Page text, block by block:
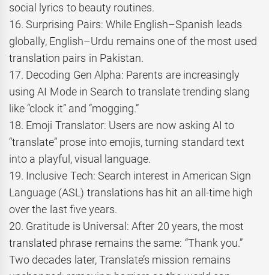
social lyrics to beauty routines.
16. Surprising Pairs: While English–Spanish leads
globally, English–Urdu remains one of the most used
translation pairs in Pakistan.
17. Decoding Gen Alpha: Parents are increasingly
using AI Mode in Search to translate trending slang
like “clock it” and “mogging.”
18. Emoji Translator: Users are now asking AI to
“translate” prose into emojis, turning standard text
into a playful, visual language.
19. Inclusive Tech: Search interest in American Sign
Language (ASL) translations has hit an all-time high
over the last five years.
20. Gratitude is Universal: After 20 years, the most
translated phrase remains the same: “Thank you.”
Two decades later, Translate’s mission remains